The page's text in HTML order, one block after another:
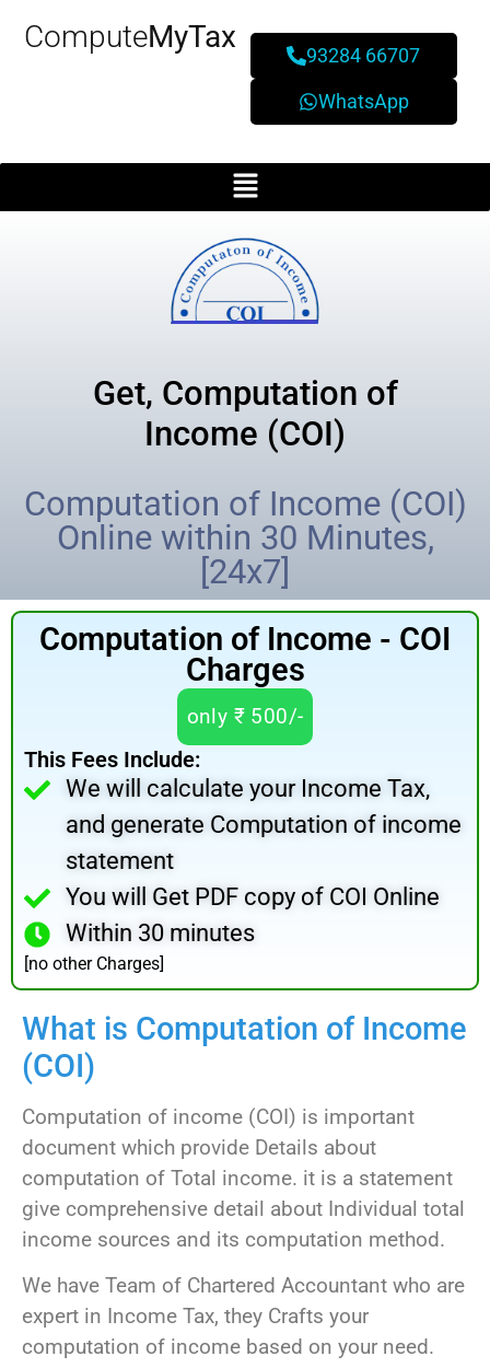
ComputeMyTax
93284 66707
WhatsApp
Get, Computation of
Income (COI)
Computation of Income (COI)
Online within 30 Minutes,
[24x7]
Computation of Income - COI
Charges
only ₹ 500/-
This Fees Include:
We will calculate your Income Tax,
and generate Computation of income
statement
You will Get PDF copy of COI Online
Within 30 minutes
[no other Charges]
What is Computation of Income
(COI)
Computation of income (COI) is important
document which provide Details about
computation of Total income. it is a statement
give comprehensive detail about Individual total
income sources and its computation method.
We have Team of Chartered Accountant who are
expert in Income Tax, they Crafts your
computation of income based on your need.